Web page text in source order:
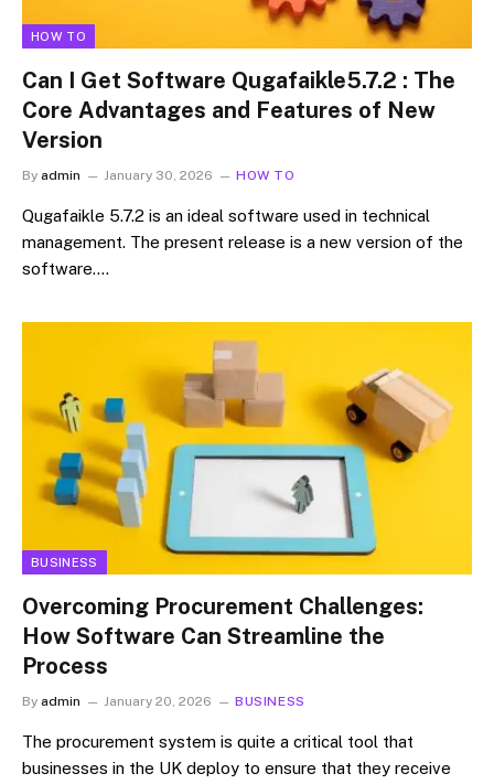
HOW TO
Can I Get Software Qugafaikle5.7.2 : The
Core Advantages and Features of New
Version
By admin January 30, 2026 HOW TO
Qugafaikle 5.7.2 is an ideal software used in technical
management. The present release is a new version of the
software.…
BUSINESS
Overcoming Procurement Challenges:
How Software Can Streamline the
Process
By admin January 20, 2026 BUSINESS
The procurement system is quite a critical tool that
businesses in the UK deploy to ensure that they receive